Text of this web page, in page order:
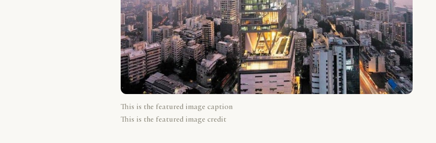
This is the featured image caption
This is the featured image credit